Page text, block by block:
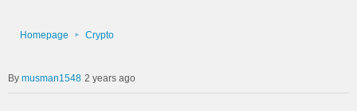
Homepage Crypto
musman1548 2 years ago